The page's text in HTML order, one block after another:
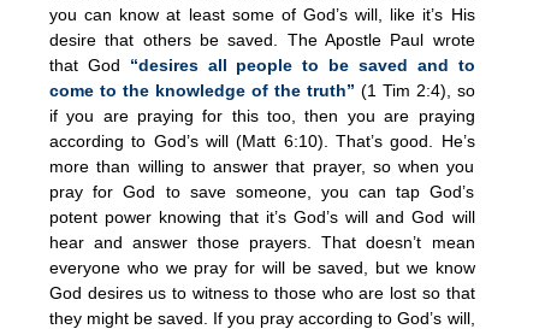
you can know at least some of God’s will, like it’s His
desire that others be saved. The Apostle Paul wrote
that God “desires all people to be saved and to
come to the knowledge of the truth” (1 Tim 2:4), so
if you are praying for this too, then you are praying
according to God’s will (Matt 6:10). That’s good. He’s
more than willing to answer that prayer, so when you
pray for God to save someone, you can tap God’s
potent power knowing that it’s God’s will and God will
hear and answer those prayers. That doesn’t mean
everyone who we pray for will be saved, but we know
God desires us to witness to those who are lost so that
they might be saved. If you pray according to God’s will,